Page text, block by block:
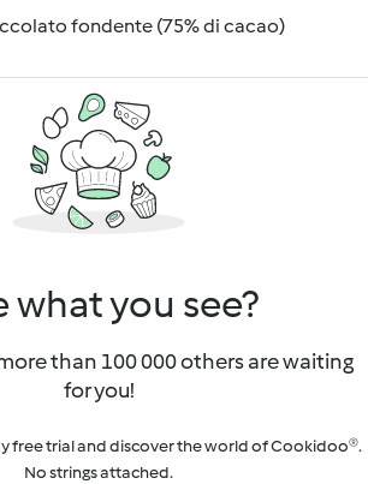
fondente (75% di cacao)
what you see?
than 100 000 others are waiting
for you!
free trial and discover the world of Cookidoo®.
No strings attached.